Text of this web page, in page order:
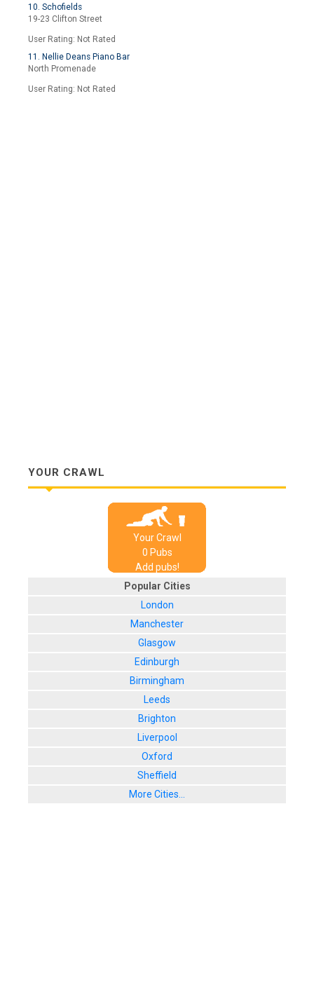
10. Schofields
19-23 Clifton Street
User Rating: Not Rated
11. Nellie Deans Piano Bar
North Promenade
User Rating: Not Rated
YOUR CRAWL
Your Crawl
0 Pubs
Add pubs!
Popular Cities
London
Manchester
Glasgow
Edinburgh
Birmingham
Leeds
Brighton
Liverpool
Oxford
Sheffield
More Cities...